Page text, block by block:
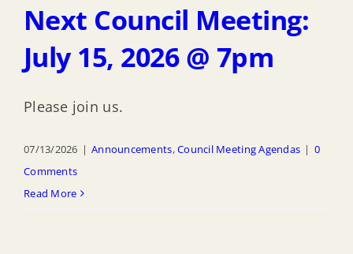
Next Council Meeting:
July 15, 2026 @ 7pm
Please join us.
07/13/2026 | Announcements,Council Meeting Agendas | 0
Comments
Read More